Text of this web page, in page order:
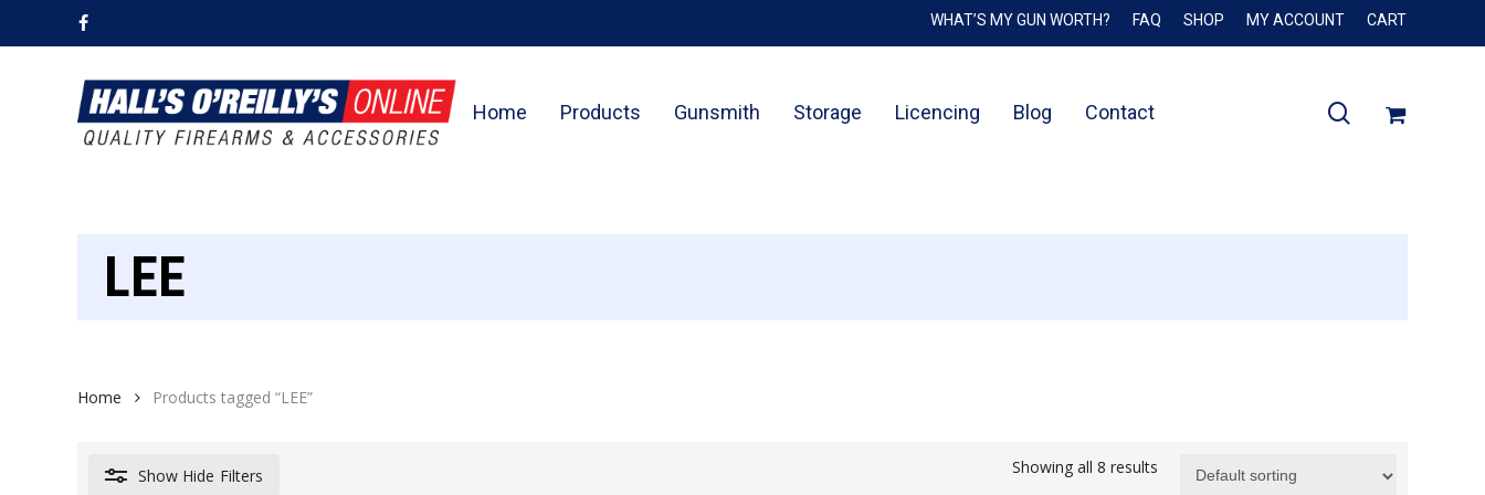
to
facebook
WHAT’S MY GUN WORTH? FAQ SHOP MY ACCOUNT CART
Home Products Gunsmith Storage Licencing Blog Contact search
Cart Close
LEE
Home Products tagged “LEE”
Show Hide Filters Showing all 8 results